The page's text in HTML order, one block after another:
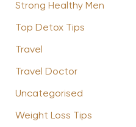
Strong Healthy Men
Top Detox Tips
Travel
Travel Doctor
Uncategorised
Weight Loss Tips